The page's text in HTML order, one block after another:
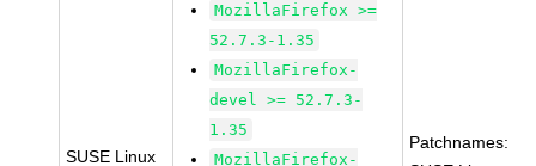
SUSE Linux
MozillaFirefox >=
52.7.3-1.35
MozillaFirefox-
devel >= 52.7.3-
1.35
MozillaFirefox-
Patchnames: